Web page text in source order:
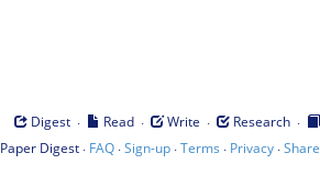
Digest · Read · Write · Research ·
Paper Digest· FAQ·Sign-up·Terms · Privacy·Share